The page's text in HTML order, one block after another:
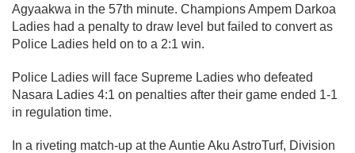
Agyaakwa in the 57th minute. Champions Ampem Darkoa
Ladies had a penalty to draw level but failed to convert as
Police Ladies held on to a 2:1 win.
Police Ladies will face Supreme Ladies who defeated
Nasara Ladies 4:1 on penalties after their game ended 1-1
in regulation time.
In a riveting match-up at the Auntie Aku AstroTurf, Division